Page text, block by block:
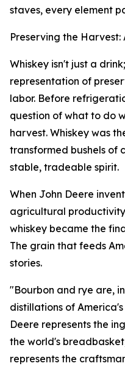
staves, every element
Preserving the Harvest:
Whiskey isn't just a
representation of
labor. Before
question of what to do
harvest. Whiskey was
transformed bushels of
stable, tradeable spirit.
When John Deere
agricultural
whiskey became the
The grain that feeds
stories.
"Bourbon and rye are,
distillations of
Deere represents the
the world's
represents the